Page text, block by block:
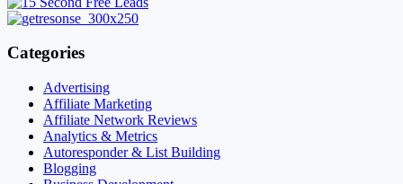
Categories
Advertising
Affiliate Marketing
Affiliate Network Reviews
Analytics & Metrics
Autoresponder & List Building
Blogging